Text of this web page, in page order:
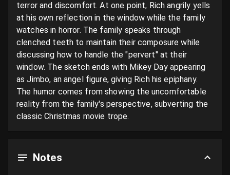
terror and discomfort. At one point, Rich angrily yells
at his own reflection in the window while the family
watches in horror. The family speaks through
clenched teeth to maintain their composure while
discussing how to handle the "pervert" at their
window. The sketch ends with Mikey Day appearing
as Jimbo, an angel figure, giving Rich his epiphany.
The humor comes from showing the uncomfortable
reality from the family's perspective, subverting the
classic Christmas movie trope.
Notes